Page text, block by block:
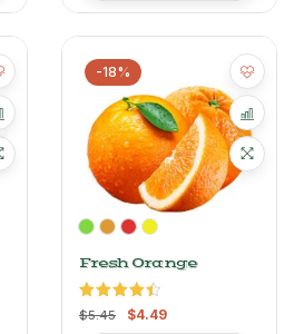
-18%
Fresh Orange
Rated
4.50
out of 5
$5.45 $4.49